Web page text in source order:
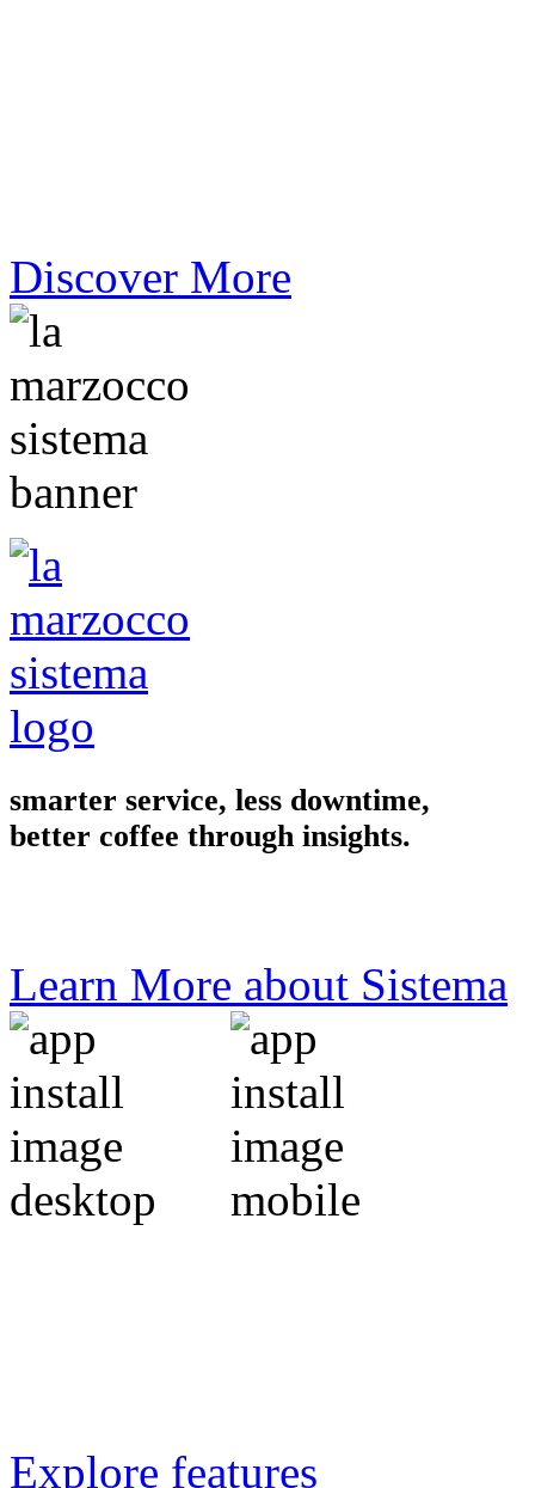
Discover More
smarter service, less downtime,
better coffee through insights.
Learn More about Sistema
Explore features